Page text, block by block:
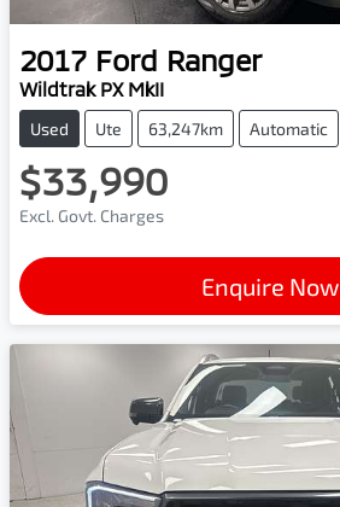
2017 Ford Ranger
Wildtrak PX MkII
Used Ute 63,247km Automatic
$33,990
Excl. Govt. Charges
Enquire Now